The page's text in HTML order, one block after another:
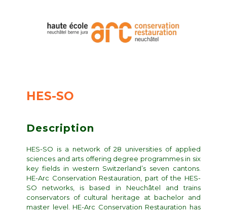
HES-SO
Description
HES-SO is a network of 28 universities of applied
sciences and arts offering degree programmes in six
key fields in western Switzerland’s seven cantons.
HE-Arc Conservation Restauration, part of the HES-
SO networks, is based in Neuchâtel and trains
conservators of cultural heritage at bachelor and
master level. HE-Arc Conservation Restauration has